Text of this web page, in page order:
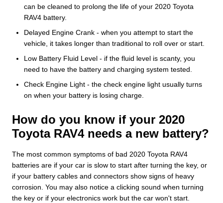
can be cleaned to prolong the life of your 2020 Toyota
RAV4 battery.
Delayed Engine Crank - when you attempt to start the
vehicle, it takes longer than traditional to roll over or start.
Low Battery Fluid Level - if the fluid level is scanty, you
need to have the battery and charging system tested.
Check Engine Light - the check engine light usually turns
on when your battery is losing charge.
How do you know if your 2020
Toyota RAV4 needs a new battery?
The most common symptoms of bad 2020 Toyota RAV4
batteries are if your car is slow to start after turning the key, or
if your battery cables and connectors show signs of heavy
corrosion. You may also notice a clicking sound when turning
the key or if your electronics work but the car won't start.